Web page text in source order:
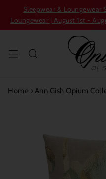
Sleepwear & Loungewear
Loungewear | August 1st -
Home › Ann Gish Opium